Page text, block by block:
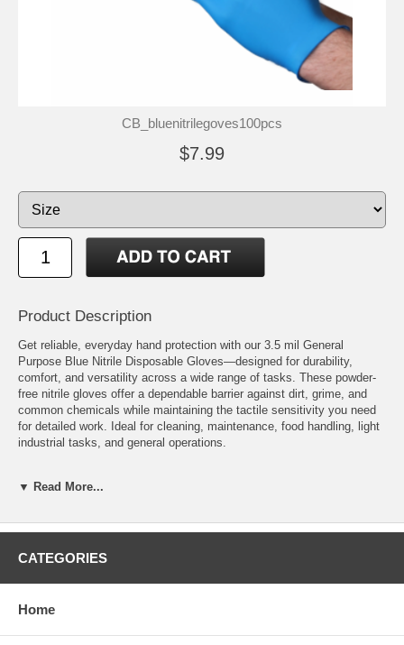
CB_bluenitrilegoves100pcs
$7.99
Product Description
Get reliable, everyday hand protection with our 3.5 mil General
Purpose Blue Nitrile Disposable Gloves—designed for durability,
comfort, and versatility across a wide range of tasks. These powder-
free nitrile gloves offer a dependable barrier against dirt, grime, and
common chemicals while maintaining the tactile sensitivity you need
for detailed work. Ideal for cleaning, maintenance, food handling, light
industrial tasks, and general operations.
routine tasks and extended wear. Durable Nitrile Construction:
alternatives. Powder-Free Design: Reduces contamination risks and
Comfortable Fit: Conforms to the hand for improved grip and reduced
systems and easy visual identification in food service and industrial
and go for either hand.
▼ Read More...
CATEGORIES
Home